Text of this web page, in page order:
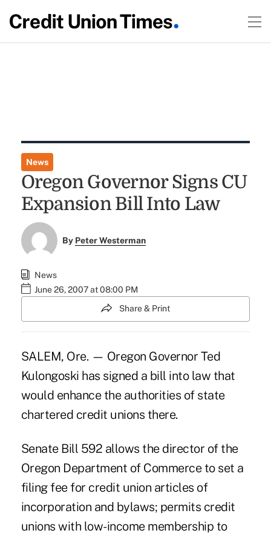
News
Oregon Governor Signs CU
Expansion Bill Into Law
By Peter Westerman
News
June 26, 2007 at 08:00 PM
Share & Print
SALEM, Ore. — Oregon Governor Ted
Kulongoski has signed a bill into law that
would enhance the authorities of state
chartered credit unions there.
Senate Bill 592 allows the director of the
Oregon Department of Commerce to set a
filing fee for credit union articles of
incorporation and bylaws; permits credit
unions with low-income membership to